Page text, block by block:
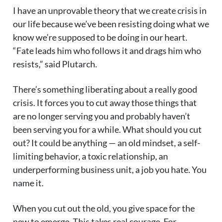
I have an unprovable theory that we create crisis in
our life because we’ve been resisting doing what we
know we’re supposed to be doing in our heart.
“Fate leads him who follows it and drags him who
resists,” said Plutarch.
There’s something liberating about a really good
crisis. It forces you to cut away those things that
are no longer serving you and probably haven’t
been serving you for a while. What should you cut
out? It could be anything — an old mindset, a self-
limiting behavior, a toxic relationship, an
underperforming business unit, a job you hate. You
name it.
When you cut out the old, you give space for the